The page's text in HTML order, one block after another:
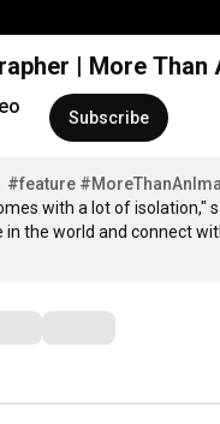
| More Than
Subscribe
#feature
with a lot of isolation,"